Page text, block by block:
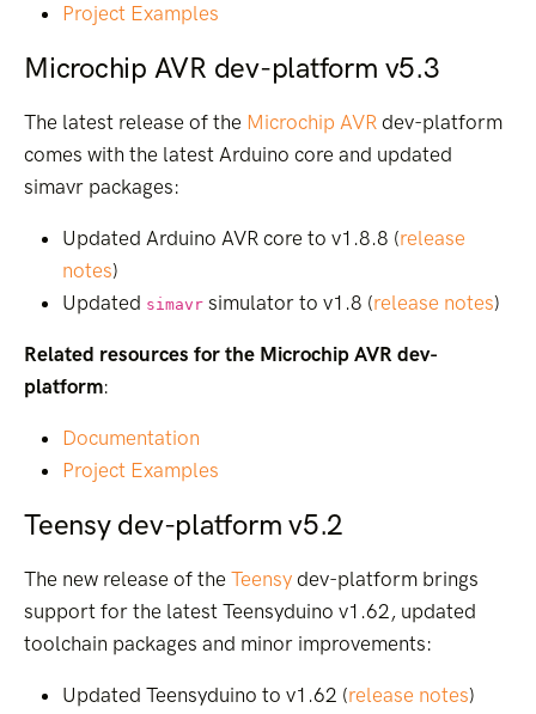
Project Examples
Microchip AVR dev-platform v5.3
The latest release of the Microchip AVR dev-platform
comes with the latest Arduino core and updated
simavr packages:
Updated Arduino AVR core to v1.8.8 (release
notes)
Updated simavr simulator to v1.8 (release notes)
Related resources for the Microchip AVR dev-
platform:
Documentation
Project Examples
Teensy dev-platform v5.2
The new release of the Teensy dev-platform brings
support for the latest Teensyduino v1.62, updated
toolchain packages and minor improvements:
Updated Teensyduino to v1.62 (release notes)